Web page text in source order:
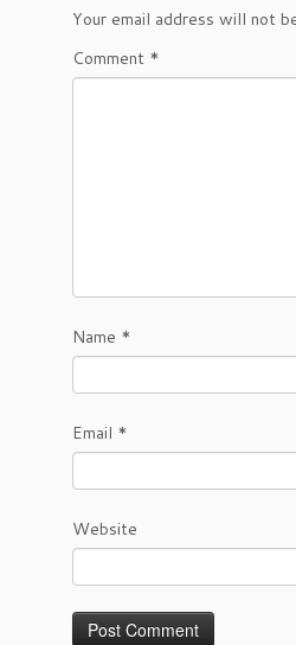
Your email address will not
Comment *
Name *
Email *
Website